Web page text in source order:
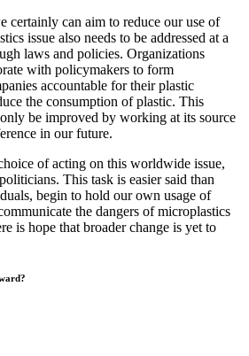
certainly can aim to reduce our use of
issue also needs to be addressed at a
laws and policies. Organizations
with policymakers to form
accountable for their plastic
the consumption of plastic. This
be improved by working at its source
in our future.
of acting on this worldwide issue,
This task is easier said than
begin to hold our own usage of
the dangers of microplastics
is hope that broader change is yet to